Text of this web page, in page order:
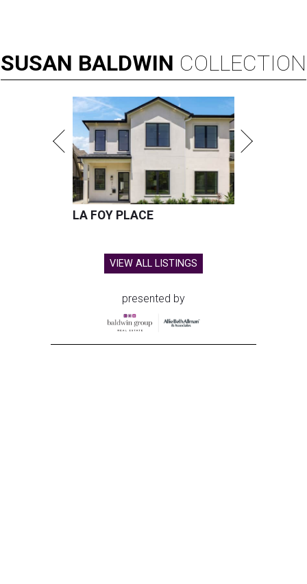
SUSAN BALDWIN COLLECTION
LA FOY PLACE
VIEW ALL LISTINGS
presented by